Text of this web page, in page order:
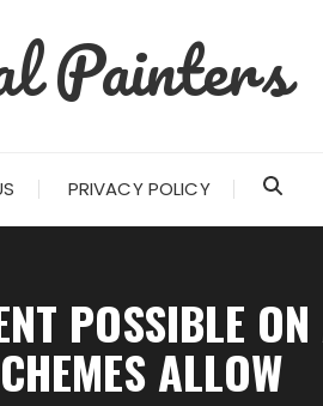
Painters
PRIVACY POLICY
POSSIBLE
ALLOW